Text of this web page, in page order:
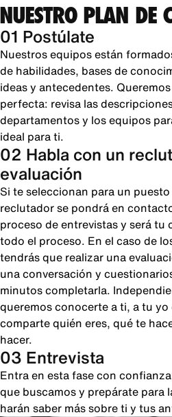
NUESTRO PLAN DE
01 Postúlate
Nuestros equipos están
de habilidades, bases de
ideas y antecedentes.
perfecta: revisa las
departamentos y los equipos
ideal para ti.
02 Habla con un
evaluación
Si te seleccionan para un
reclutador se pondrá en
proceso de entrevistas y será
todo el proceso. En el caso de
tendrás que realizar una
una conversación y
minutos completarla.
queremos conocerte a ti, a tu
comparte quién eres, qué te
hacer.
03 Entrevista
Entra en esta fase con
que buscamos y prepárate para
harán saber más sobre ti y tus